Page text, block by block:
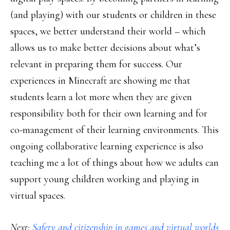
(and playing) with our students or children in these
spaces, we better understand their world – which
allows us to make better decisions about what’s
relevant in preparing them for success. Our
experiences in Minecraft are showing me that
students learn a lot more when they are given
responsibility both for their own learning and for
co-management of their learning environments. This
ongoing collaborative learning experience is also
teaching me a lot of things about how we adults can
support young children working and playing in
virtual spaces.